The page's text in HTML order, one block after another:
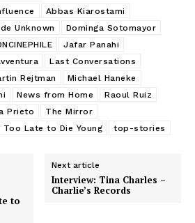
Abbas Kiarostami
Unknown
Dominga Sotomayor
Jafar Panahi
Last Conversations
Rejtman
Michael Haneke
News from Home
Raoul Ruiz
Prieto
The Mirror
Too Late to Die Young top-stories
to
Next article
Interview: Tina Charles –
Charlie’s Records